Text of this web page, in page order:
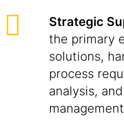
Strategic
the primary
solutions,
process
analysis,